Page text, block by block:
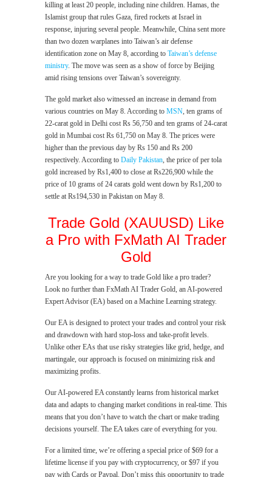
killing at least 20 people, including nine children. Hamas, the
Islamist group that rules Gaza, fired rockets at Israel in
response, injuring several people. Meanwhile, China sent more
than two dozen warplanes into Taiwan’s air defense
identification zone on May 8, according to Taiwan’s defense
ministry. The move was seen as a show of force by Beijing
amid rising tensions over Taiwan’s sovereignty.
The gold market also witnessed an increase in demand from
various countries on May 8. According to MSN, ten grams of
22-carat gold in Delhi cost Rs 56,750 and ten grams of 24-carat
gold in Mumbai cost Rs 61,750 on May 8. The prices were
higher than the previous day by Rs 150 and Rs 200
respectively. According to Daily Pakistan, the price of per tola
gold increased by Rs1,400 to close at Rs226,900 while the
price of 10 grams of 24 carats gold went down by Rs1,200 to
settle at Rs194,530 in Pakistan on May 8.
Trade Gold (XAUUSD) Like
a Pro with FxMath AI Trader
Gold
Are you looking for a way to trade Gold like a pro trader?
Look no further than FxMath AI Trader Gold, an AI-powered
Expert Advisor (EA) based on a Machine Learning strategy.
Our EA is designed to protect your trades and control your risk
and drawdown with hard stop-loss and take-profit levels.
Unlike other EAs that use risky strategies like grid, hedge, and
martingale, our approach is focused on minimizing risk and
maximizing profits.
Our AI-powered EA constantly learns from historical market
data and adapts to changing market conditions in real-time. This
means that you don’t have to watch the chart or make trading
decisions yourself. The EA takes care of everything for you.
For a limited time, we’re offering a special price of $69 for a
lifetime license if you pay with cryptocurrency, or $97 if you
pay with Cards or Paypal. Don’t miss this opportunity to trade